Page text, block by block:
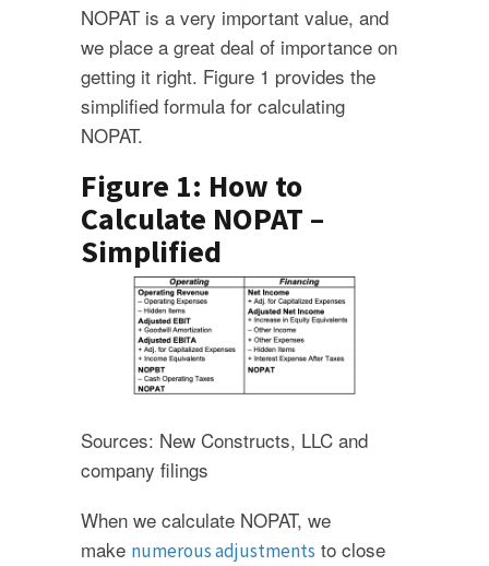
NOPAT is a very important value, and
we place a great deal of importance on
getting it right. Figure 1 provides the
simplified formula for calculating
NOPAT.
Figure 1: How to
Calculate NOPAT –
Simplified
Sources: New Constructs, LLC and
company filings
When we calculate NOPAT, we
make numerous adjustments to close